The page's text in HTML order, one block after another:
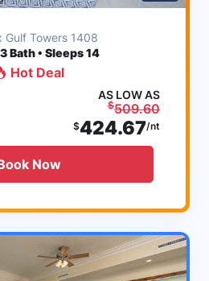
Gulf Towers 1408
Bath • Sleeps 14
Hot Deal
AS LOW AS
$509.60
$424.67/nt
Now